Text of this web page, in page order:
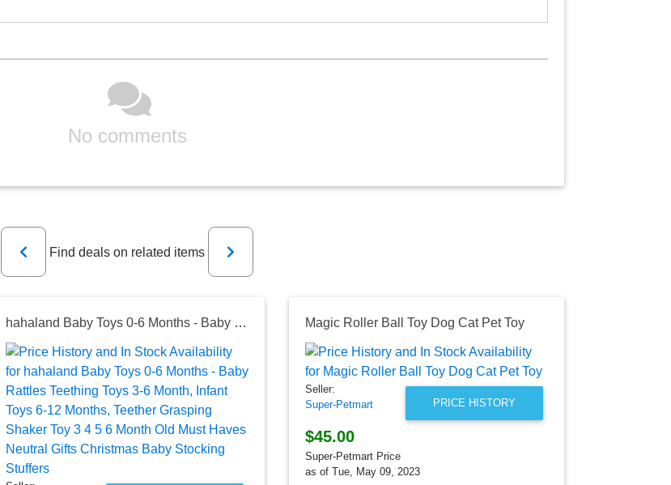
No comments
Previous
Find deals on related items
Next
hahaland Baby Toys 0-6 Months - Baby Rattles Teething Toys 3-6 Month, Infant Toys 6-12 Months, Teether Grasping Shaker Toy 3 4 5 6 Month Old Must Haves Neutral Gifts Christmas Baby Stocking Stuffers Magic Roller Ball Toy Dog Cat Pet Toy
PRICE HISTORY
Seller:
Super-Petmart
$45.00
Super-Petmart Price
as of Tue, May 09, 2023